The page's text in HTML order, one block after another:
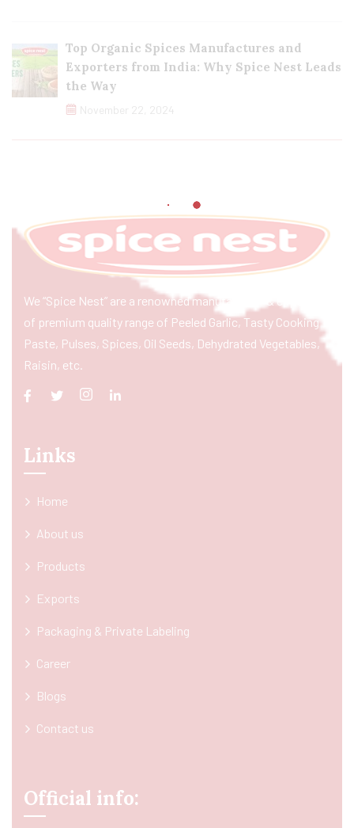
Top Organic Spices Manufactures and
Exporters from India: Why Spice Nest Leads
the Way
November 22, 2024
We “Spice Nest” are a renowned manufacturer & exporter
of premium quality range of Peeled Garlic, Tasty Cooking
Paste, Pulses, Spices, Oil Seeds, Dehydrated Vegetables,
Raisin, etc.
Links
Home
About us
Products
Exports
Packaging & Private Labeling
Career
Blogs
Contact us
Official info: